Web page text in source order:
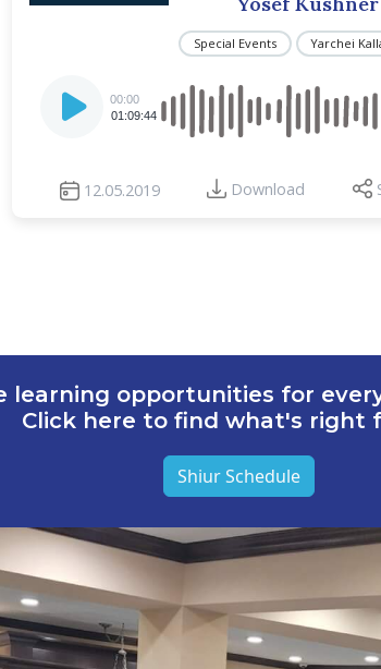
Special Events Yarchei
Player
00:00
01:09:44
12.05.2019 Download
learning opportunities for
Click here to find what's right
Shiur Schedule